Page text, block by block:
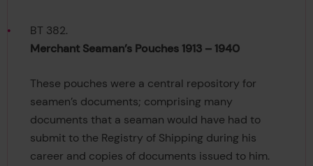
BT 382.
Merchant Seaman’s Pouches 1913 – 1940
These pouches were a central repository for
seamen’s documents; comprising many
documents that a seaman would have had to
submit to the Registry of Shipping during his
career and copies of documents issued to him.